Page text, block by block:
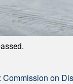
Commission on